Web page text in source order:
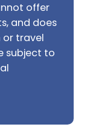
offer
and does
travel
subject to